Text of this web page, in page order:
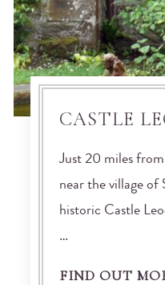
CASTLE
Just 20 miles
near the village of
historic Castle
…
FIND OUT